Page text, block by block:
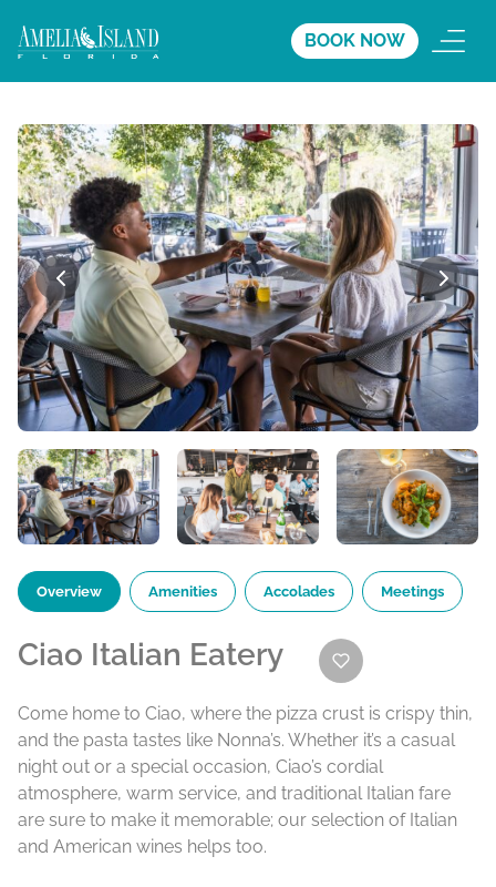
BOOK NOW
Overview Amenities Accolades Meetings
Ciao Italian Eatery
Come home to Ciao, where the pizza crust is crispy thin,
and the pasta tastes like Nonna’s. Whether it’s a casual
night out or a special occasion, Ciao’s cordial
atmosphere, warm service, and traditional Italian fare
are sure to make it memorable; our selection of Italian
and American wines helps too.